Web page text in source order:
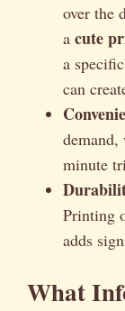
over the
a cute
a
can
demand,
minute
Printing
adds
What